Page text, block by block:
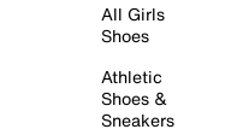
All Girls
Shoes
Athletic
Shoes &
Sneakers